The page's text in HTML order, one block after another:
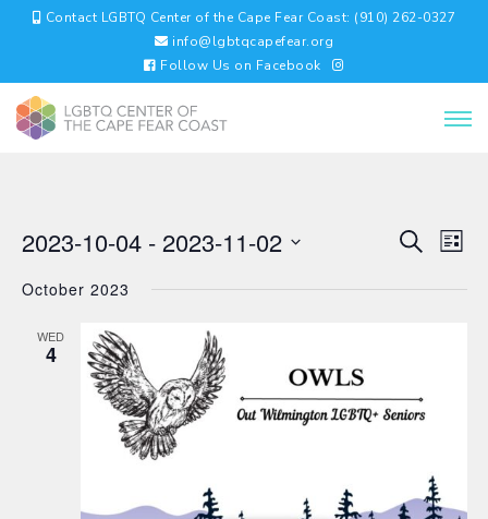
Contact LGBTQ Center of the Cape Fear Coast: (910) 262-0327
info@lgbtqcapefear.org
Follow Us on Facebook
EVENTS
AND
SearchList
2023-10-04 - 2023-11-02
date.
October 2023
WED
4